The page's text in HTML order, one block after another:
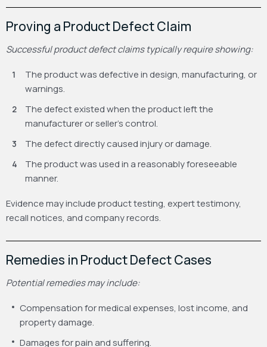
Proving a Product Defect Claim
Successful product defect claims typically require showing:
The product was defective in design, manufacturing, or
warnings.
The defect existed when the product left the
manufacturer or seller’s control.
The defect directly caused injury or damage.
The product was used in a reasonably foreseeable
manner.
Evidence may include product testing, expert testimony,
recall notices, and company records.
Remedies in Product Defect Cases
Potential remedies may include:
Compensation for medical expenses, lost income, and
property damage.
Damages for pain and suffering.